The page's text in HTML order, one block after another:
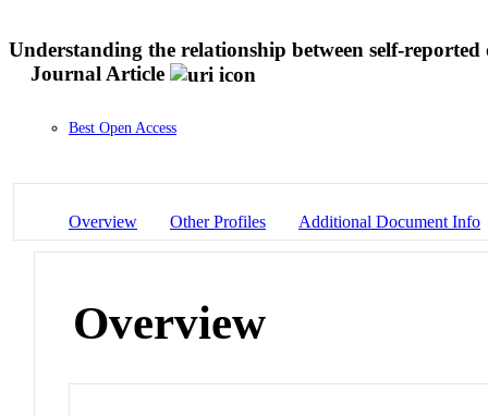
Understanding the relationship between self-
Journal Article
Best Open Access
Overview Other Profiles Additional Document Info
Overview